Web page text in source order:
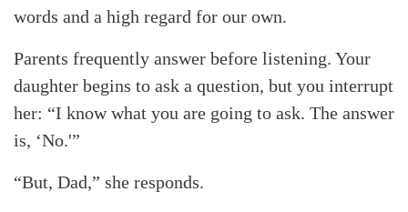
words and a high regard for our own.
Parents frequently answer before listening. Your
daughter begins to ask a question, but you interrupt
her: “I know what you are going to ask. The answer
is, ‘No.'”
“But, Dad,” she responds.